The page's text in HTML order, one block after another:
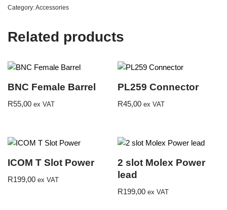
Category:Accessories
Related products
BNC Female Barrel
R55,00 ex VAT
PL259 Connector
R45,00 ex VAT
ICOM T Slot Power
R199,00 ex VAT
2 slot Molex Power
lead
R199,00 ex VAT